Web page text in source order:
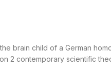
brain child of a German
2 contemporary scientific